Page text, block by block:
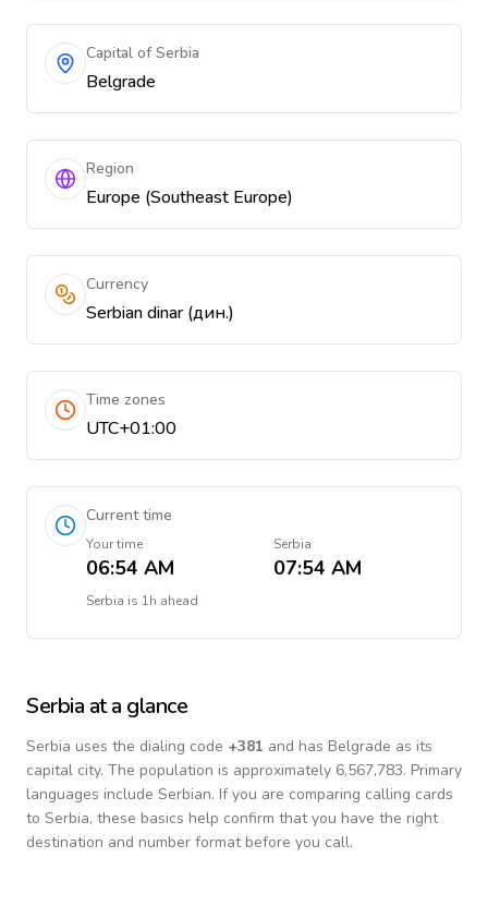
Capital of Serbia
Belgrade
Region
Europe (Southeast Europe)
Currency
Serbian dinar (дин.)
Time zones
UTC+01:00
Current time
Your time
06:54 AM
Serbia
07:54 AM
Serbia is 1h ahead
Serbia at a glance
Serbia uses the dialing code +381 and has Belgrade as its
capital city. The population is approximately 6,567,783. Primary
languages include Serbian. If you are comparing calling cards
to Serbia, these basics help confirm that you have the right
destination and number format before you call.